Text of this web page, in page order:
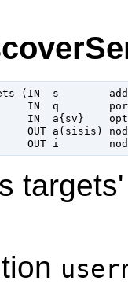
(IN  s
IN  q
IN  a{sv}
OUT a(sisis)